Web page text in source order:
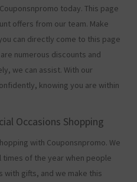
today. This page
offers from our team. Make
can directly come to this page
numerous discounts and
we can assist. With our
knowing you are within
Occasions Shopping
with Couponsnpromo. We
of the year when people
gifts, and we make this